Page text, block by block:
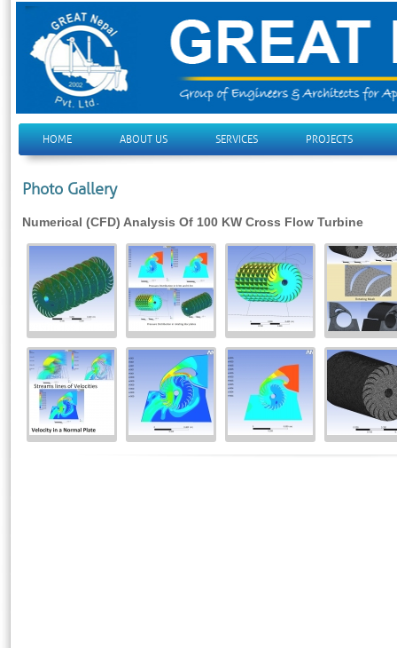
HOME ABOUT US SERVICES PROJECTS
Photo Gallery
Numerical (CFD) Analysis Of 100 KW Cross Flow Turbine